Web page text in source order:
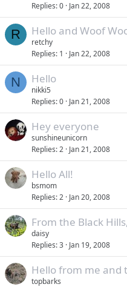
Replies 0 Jan 22, 2008
R Hello and Woof
retchy
Replies 1 Jan 22, 2008
N Hello
nikki5
Replies 0 Jan 21, 2008
Hey everyone
sunshineunicorn
Replies 2 Jan 21, 2008
Hello All!
bsmom
Replies 2 Jan 20, 2008
From the Black
daisy
Replies 3 Jan 19, 2008
Hello from me and
topbarks